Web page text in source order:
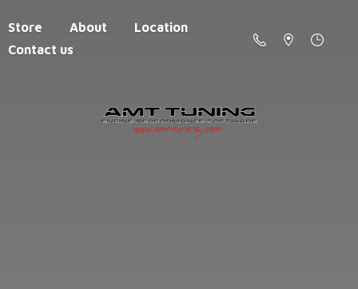
Store About
Location
Contact us